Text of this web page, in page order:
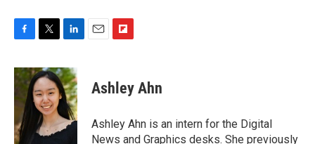
F
c
e
b
o
k
T
i
t
t
e
r
L
n
k
e
d
I
n
E
F
p
b
a
r
Ashley Ahn
Ashley Ahn is an intern for the Digital
News and Graphics desks. She previously